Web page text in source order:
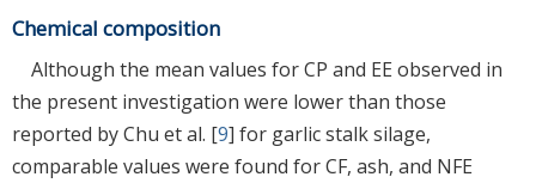
Chemical composition
Although the mean values for CP and EE observed in
the present investigation were lower than those
reported by Chu et al. [9] for garlic stalk silage,
comparable values were found for CF, ash, and NFE